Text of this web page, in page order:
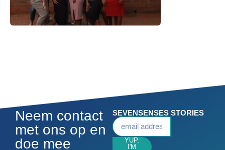
Neem contact
met ons op en
doe mee
SEVENSENSES STORIES
YUP,
I'M